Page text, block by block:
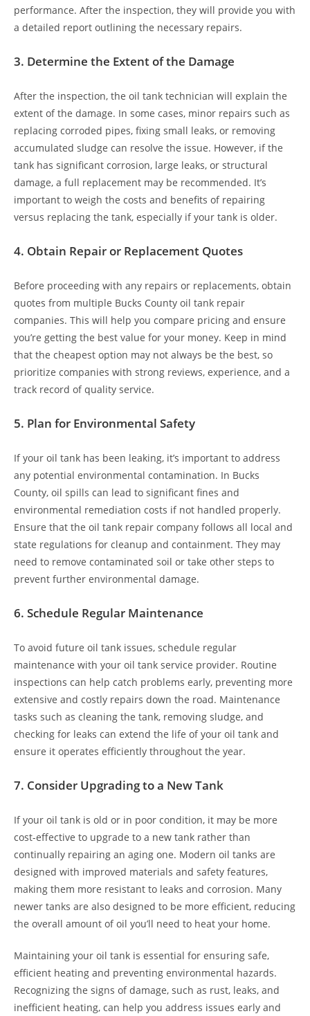
performance. After the inspection, they will provide you with
a detailed report outlining the necessary repairs.
3. Determine the Extent of the Damage
After the inspection, the oil tank technician will explain the
extent of the damage. In some cases, minor repairs such as
replacing corroded pipes, fixing small leaks, or removing
accumulated sludge can resolve the issue. However, if the
tank has significant corrosion, large leaks, or structural
damage, a full replacement may be recommended. It’s
important to weigh the costs and benefits of repairing
versus replacing the tank, especially if your tank is older.
4. Obtain Repair or Replacement Quotes
Before proceeding with any repairs or replacements, obtain
quotes from multiple Bucks County oil tank repair
companies. This will help you compare pricing and ensure
you’re getting the best value for your money. Keep in mind
that the cheapest option may not always be the best, so
prioritize companies with strong reviews, experience, and a
track record of quality service.
5. Plan for Environmental Safety
If your oil tank has been leaking, it’s important to address
any potential environmental contamination. In Bucks
County, oil spills can lead to significant fines and
environmental remediation costs if not handled properly.
Ensure that the oil tank repair company follows all local and
state regulations for cleanup and containment. They may
need to remove contaminated soil or take other steps to
prevent further environmental damage.
6. Schedule Regular Maintenance
To avoid future oil tank issues, schedule regular
maintenance with your oil tank service provider. Routine
inspections can help catch problems early, preventing more
extensive and costly repairs down the road. Maintenance
tasks such as cleaning the tank, removing sludge, and
checking for leaks can extend the life of your oil tank and
ensure it operates efficiently throughout the year.
7. Consider Upgrading to a New Tank
If your oil tank is old or in poor condition, it may be more
cost-effective to upgrade to a new tank rather than
continually repairing an aging one. Modern oil tanks are
designed with improved materials and safety features,
making them more resistant to leaks and corrosion. Many
newer tanks are also designed to be more efficient, reducing
the overall amount of oil you’ll need to heat your home.
Maintaining your oil tank is essential for ensuring safe,
efficient heating and preventing environmental hazards.
Recognizing the signs of damage, such as rust, leaks, and
inefficient heating, can help you address issues early and